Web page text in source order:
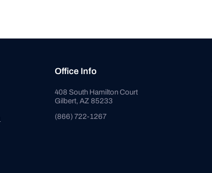
Office Info
408 South Hamilton Court
Gilbert, AZ 85233
(866) 722-1267